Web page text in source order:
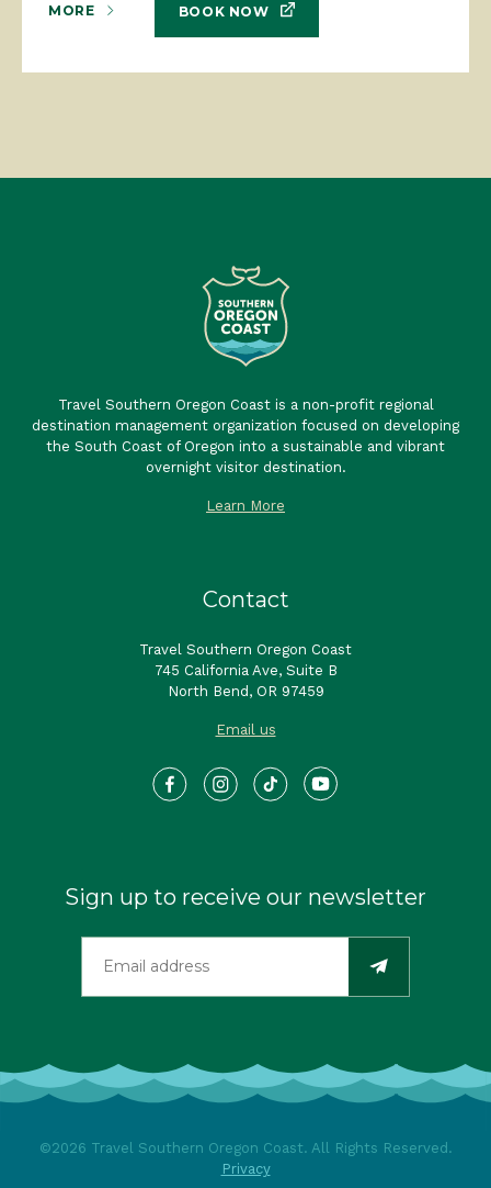
MORE BOOK NOW
Travel Southern Oregon Coast is a non-profit regional
destination management organization focused on developing
the South Coast of Oregon into a sustainable and vibrant
overnight visitor destination.
Learn More
Contact
Travel Southern Oregon Coast
745 California Ave, Suite B
North Bend, OR 97459
Email us
Sign up to receive our newsletter
©2026 Travel Southern Oregon Coast. All Rights Reserved.
Privacy